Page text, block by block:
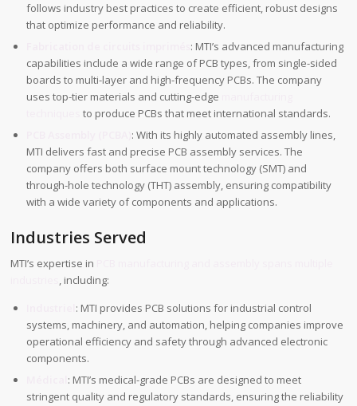
follows industry best practices to create efficient, robust designs
that optimize performance and reliability.
: MTI’s advanced manufacturing
capabilities include a wide range of PCB types, from single-sided
boards to multi-layer and high-frequency PCBs. The company
uses top-tier materials and cutting-edge
to produce PCBs that meet international standards.
: With its highly automated assembly lines,
MTI delivers fast and precise PCB assembly services. The
company offers both surface mount technology (SMT) and
through-hole technology (THT) assembly, ensuring compatibility
with a wide variety of components and applications.
Industries Served
MTI’s expertise in
, including:
: MTI provides PCB solutions for industrial control
systems, machinery, and automation, helping companies improve
operational efficiency and safety through advanced electronic
components.
: MTI’s medical-grade PCBs are designed to meet
stringent quality and regulatory standards, ensuring the reliability